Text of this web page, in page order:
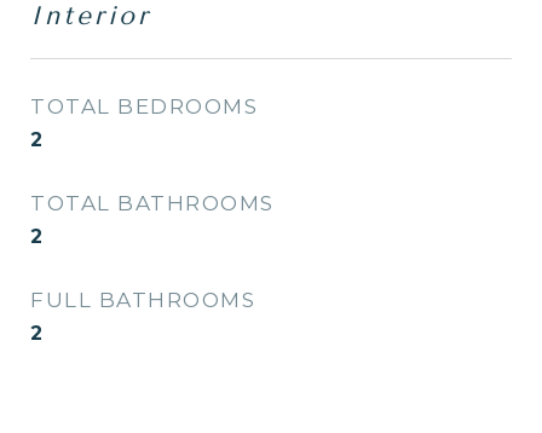
Interior
TOTAL BEDROOMS
2
TOTAL BATHROOMS
2
FULL BATHROOMS
2